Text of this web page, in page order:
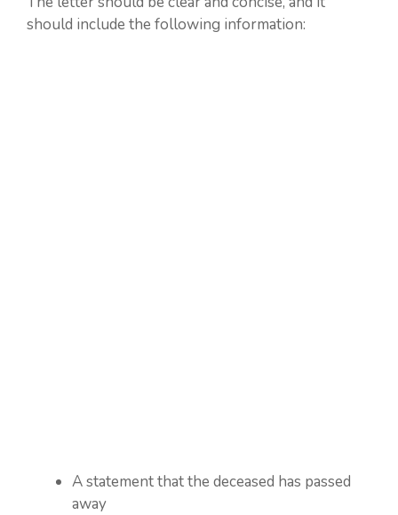
should include the following information:
A statement that the deceased has passed
away